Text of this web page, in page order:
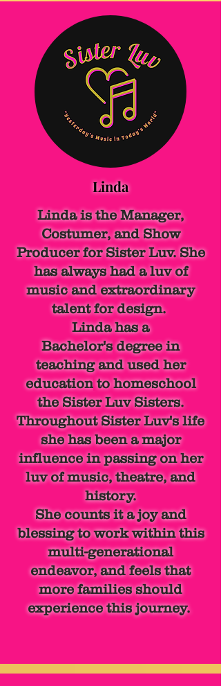
Linda
Linda is the Manager,
Costumer, and Show
Producer for Sister Luv. She
has always had a luv of
music and extraordinary
talent for design.
Linda has a
Bachelor'sdegree in
teaching and used her
educationto homeschool
theSister Luv Sisters.
Throughout Sister Luv's life
she has been a major
influence in passing on her
luv of music, theatre, and
history.
She counts it a joy and
blessing to work within this
multi-generational
endeavor, and feels that
more families should
experience this journey.